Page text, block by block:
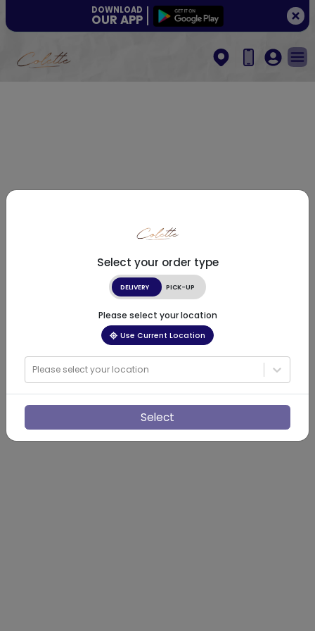
DOWNLOAD
OUR APP
Select your order type
DELIVERY PICK-UP
Please select your location
Use Current Location
Please select your location
Select